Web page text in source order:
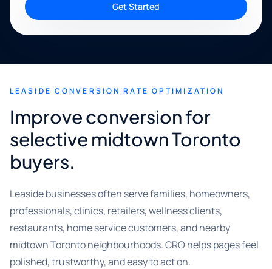
Get Started
LEASIDE CONVERSION RATE OPTIMIZATION
Improve conversion for
selective midtown Toronto
buyers.
Leaside businesses often serve families, homeowners,
professionals, clinics, retailers, wellness clients,
restaurants, home service customers, and nearby
midtown Toronto neighbourhoods. CRO helps pages feel
polished, trustworthy, and easy to act on.